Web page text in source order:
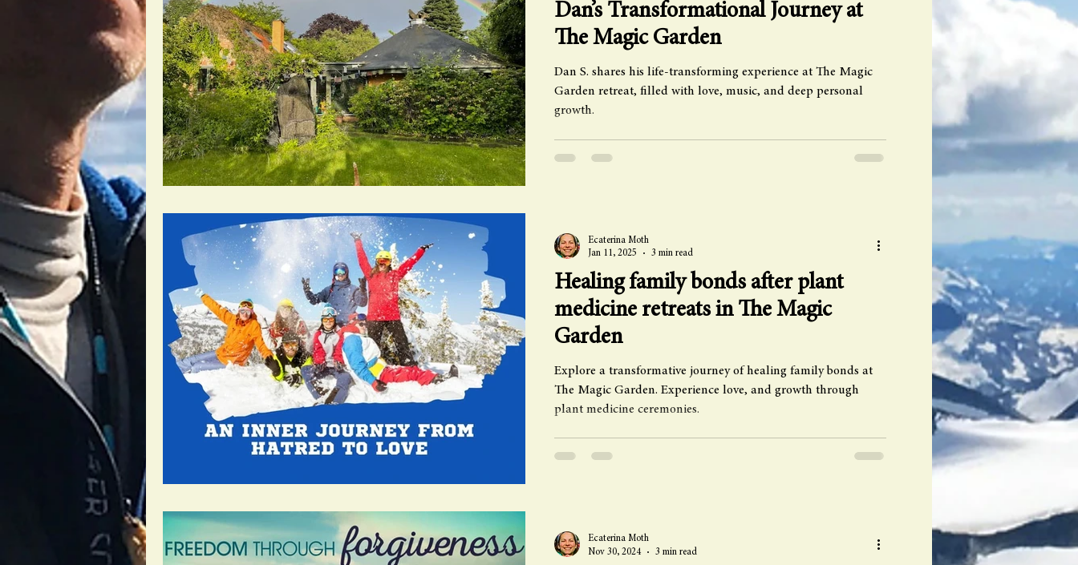
Dan’s Transformational Journey at
The Magic Garden
Dan S. shares his life-transforming experience at The Magic
Garden retreat, filled with love, music, and deep personal
growth.
Healing family bonds after plant
medicine retreats in The Magic
Garden
Explore a transformative journey of healing family bonds at
The Magic Garden. Experience love, and growth through
plant medicine ceremonies.
Ecaterina Moth
Jan 11, 2025
3 min read
Ecaterina Moth
Nov 30, 2024
3 min read